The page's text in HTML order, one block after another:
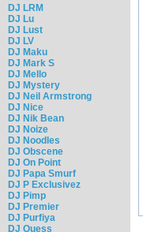
DJ LRM
DJ Lu
DJ Lust
DJ LV
DJ Maku
DJ Mark S
DJ Mello
DJ Mystery
DJ Neil Armstrong
DJ Nice
DJ Nik Bean
DJ Noize
DJ Noodles
DJ Obscene
DJ On Point
DJ Papa Smurf
DJ P Exclusivez
DJ Pimp
DJ Premier
DJ Purfiya
DJ Quess